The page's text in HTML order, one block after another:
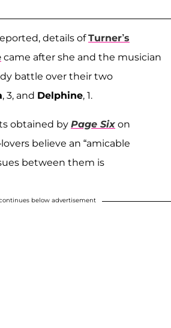
details ofTurner’s
came after she and the musician
battle over their two
, 3, and Delphine, 1.
obtained by Page Six on
believe an “amicable
between them is
below advertisement